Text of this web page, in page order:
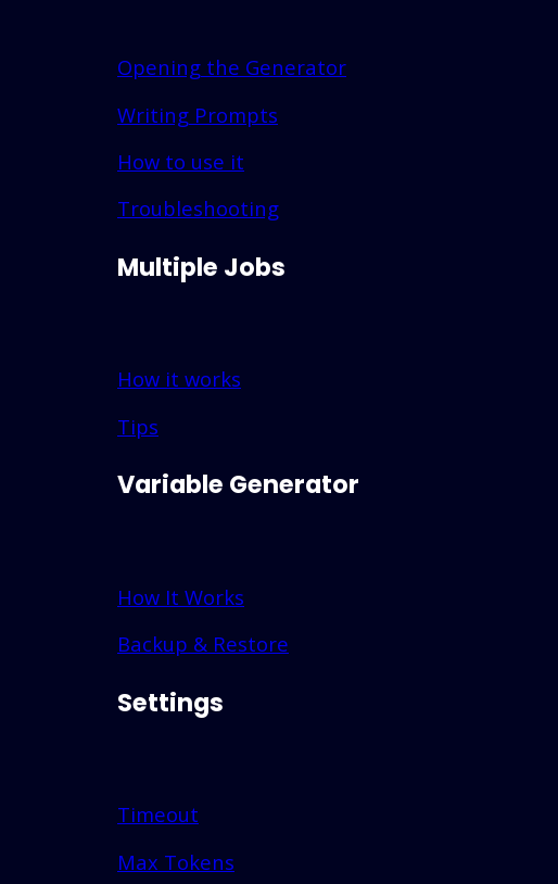
Opening the Generator
Writing Prompts
How to use it
Troubleshooting
Multiple Jobs
How it works
Tips
Variable Generator
How It Works
Backup & Restore
Settings
Timeout
Max Tokens